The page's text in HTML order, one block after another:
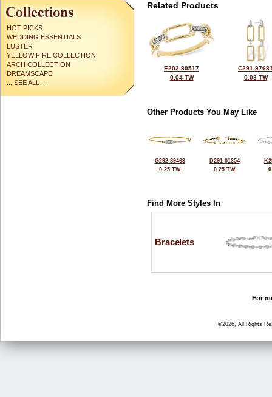
HOT PICKS
WEDDING ESSENTIALS
LUSTER
YELLOW FIRE COLLECTION
ARCH COLLECTION
DREAMSCAPE
... SEE ALL ...
Related Products
E202-89517
0.04 TW
C291-
0.08 TW
Other Products You May Like
G292-89463
0.25 TW
D291-01354
0.25 TW
Find More Styles In
Bracelets
For
©2026, All Rights